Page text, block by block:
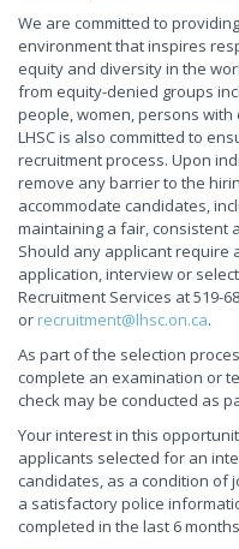
We are committed to
environment that inspires
equity and diversity in the
from equity-denied groups
people, women, persons with
LHSC is also committed to
recruitment process. Upon
remove any barrier to the
accommodate candidates,
maintaining a fair, consistent
Should any applicant require
application, interview or
Recruitment Services at 519-
or recruitment@lhsc.on.ca.
As part of the selection
complete an examination or
check may be conducted as
Your interest in this
applicants selected for an
candidates, as a condition of
a satisfactory police
completed in the last 6